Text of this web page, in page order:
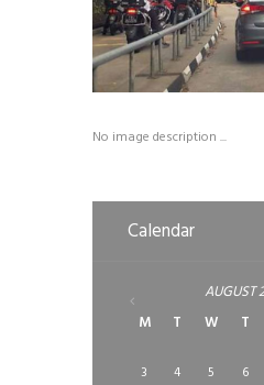
No image description ...
Calendar
AUGUST
M
T W T
3
4 5 6